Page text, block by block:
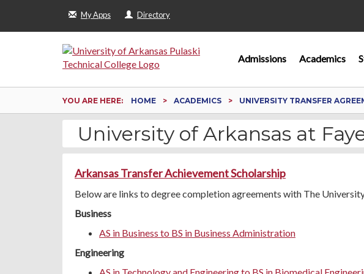
My Apps Directory
Admissions Academics
YOU ARE HERE: HOME ACADEMICS UNIVERSITY TRANSFER
University of Arkansas at
Arkansas Transfer Achievement Scholarship
Below are links to degree completion agreements with The
Business
AS in Business to BS in Business Administration
Engineering